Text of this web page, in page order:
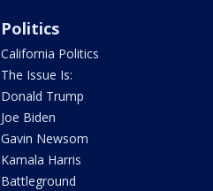
Politics
California Politics
The Issue Is:
Donald Trump
Joe Biden
Gavin Newsom
Kamala Harris
Battleground